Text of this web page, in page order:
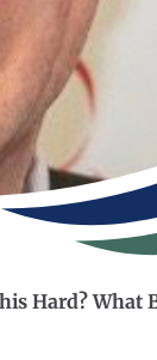
Hard? What